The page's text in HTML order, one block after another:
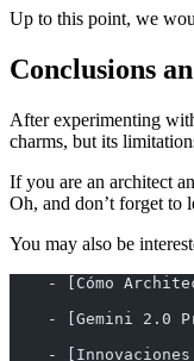
Up to this point, we
Conclusions
After experimenting
charms, but its
If you are an architect
Oh, and don’t forget to
You may also be
- [Cómo
- [Gemini 2.0
-